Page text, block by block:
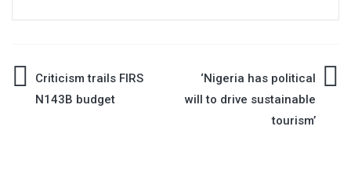
PostCriticism trails FIRS
N143B budget
‘Nigeria has political
will to drive sustainable
tourism’